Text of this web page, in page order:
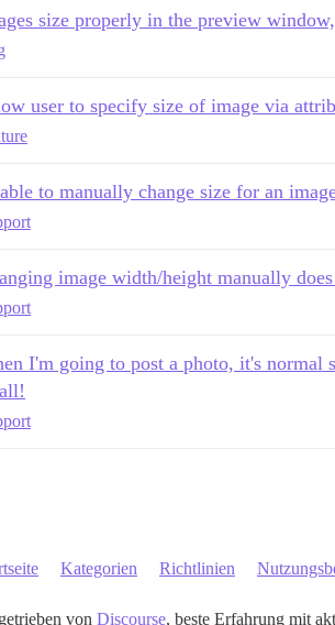
size properly in the preview
user to specify size of image via
to manually change size for an
image width/height manually
I'm going to post a photo, it's
Kategorien Richtlinien
von Discourse, beste Erfahrung mit